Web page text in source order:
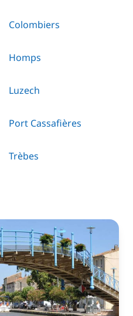
Colombiers
Homps
Luzech
Port Cassafières
Trèbes